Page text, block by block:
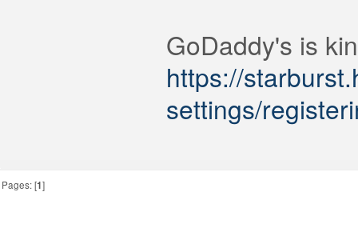
GoDaddy's is
https://
settings/
Pages: [1]